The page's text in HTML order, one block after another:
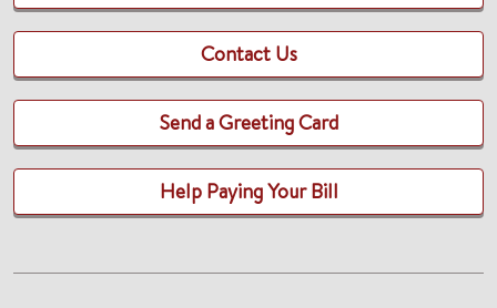
Contact Us
Send a Greeting Card
Help Paying Your Bill